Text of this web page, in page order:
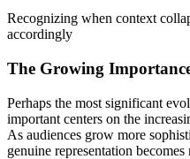
Recognizing when context
accordingly
The Growing
Perhaps the most significant
important centers on the
As audiences grow more
genuine representation